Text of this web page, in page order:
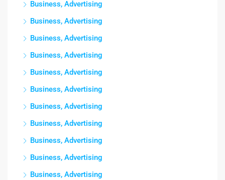
Business, Advertising
Business, Advertising
Business, Advertising
Business, Advertising
Business, Advertising
Business, Advertising
Business, Advertising
Business, Advertising
Business, Advertising
Business, Advertising
Business, Advertising